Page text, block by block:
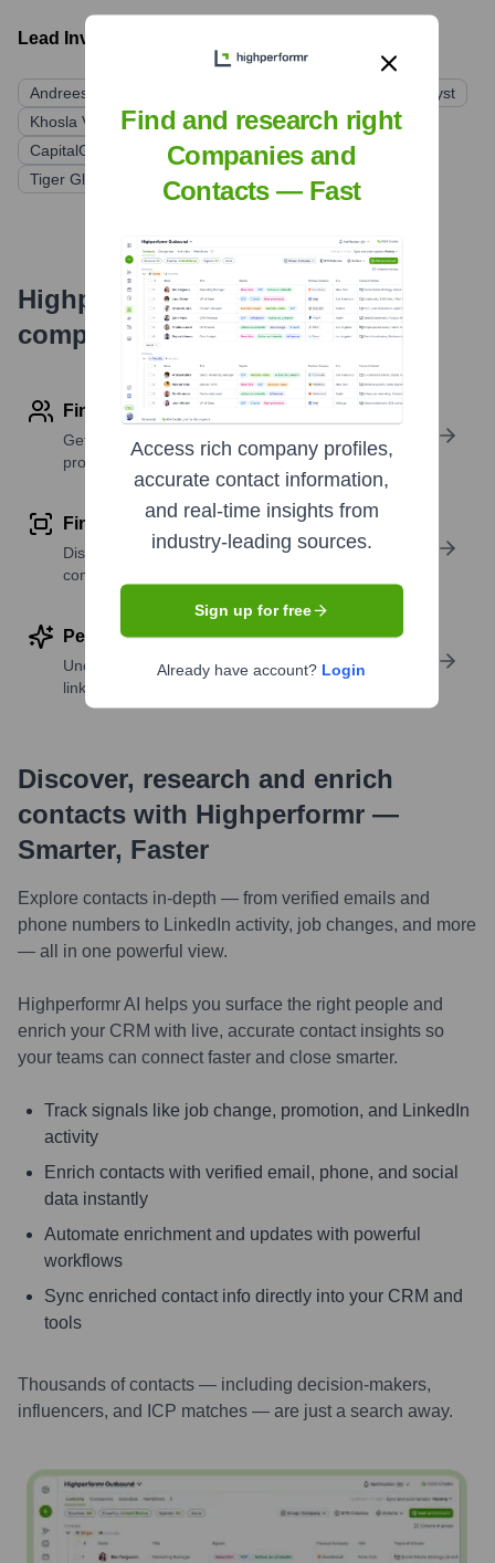
Lead Investors:
Andreessen Horowitz
General Catalyst
Khosla Ventures
Founders Fund
Thrive Capital
CapitalG (Alphabet)
Baillie Gifford
Tiger Global Management
Highperformr's free tools for
company research
Find contact info
Get verified emails, phone numbers, and LinkedIn
profile details
Find similar contacts
Discover contacts with similar roles, seniority, or
companies
Perform deep contact research
Uncover insights like skills, work history, social
links, and more
Discover, research and enrich
contacts with Highperformr —
Smarter, Faster
Explore contacts in-depth — from verified emails and
phone numbers to LinkedIn activity, job changes, and more
— all in one powerful view.
Highperformr AI helps you surface the right people and
enrich your CRM with live, accurate contact insights so
your teams can connect faster and close smarter.
Track signals like job change, promotion, and LinkedIn
activity
Enrich contacts with verified email, phone, and social
data instantly
Automate enrichment and updates with powerful
workflows
Sync enriched contact info directly into your CRM and
tools
Thousands of contacts — including decision-makers,
influencers, and ICP matches — are just a search away.
Find and research right
Companies and
Contacts — Fast
Access rich company profiles,
accurate contact information,
and real-time insights from
industry-leading sources.
Sign up for free
Already have account? Login